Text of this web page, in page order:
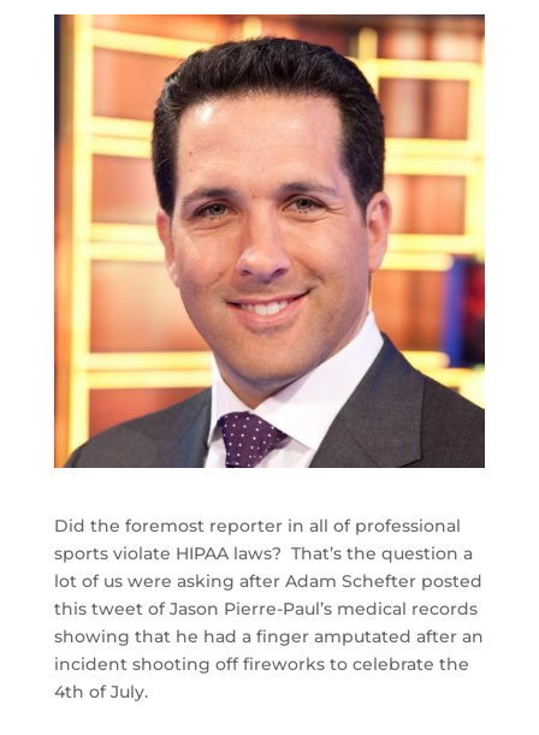
Did the foremost reporter in all of professional
sports violate HIPAA laws? That’s the question a
lot of us were asking after Adam Schefter posted
this tweet of Jason Pierre-Paul’s medical records
showing that he had a finger amputated after an
incident shooting off fireworks to celebrate the
4th of July.